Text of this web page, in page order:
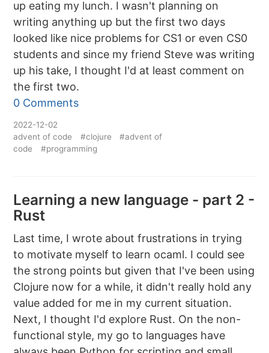
up eating my lunch. I wasn't planning on
writing anything up but the first two days
looked like nice problems for CS1 or even CS0
students and since my friend Steve was writing
up his take, I thought I'd at least comment on
the first two.
0 Comments
2022-12-02
advent of code
#clojure
#advent of
code
#programming
Learning a new language - part 2 -
Rust
Last time, I wrote about frustrations in trying
to motivate myself to learn ocaml. I could see
the strong points but given that I've been using
Clojure now for a while, it didn't really hold any
value added for me in my current situation.
Next, I thought I'd explore Rust. On the non-
functional style, my go to languages have